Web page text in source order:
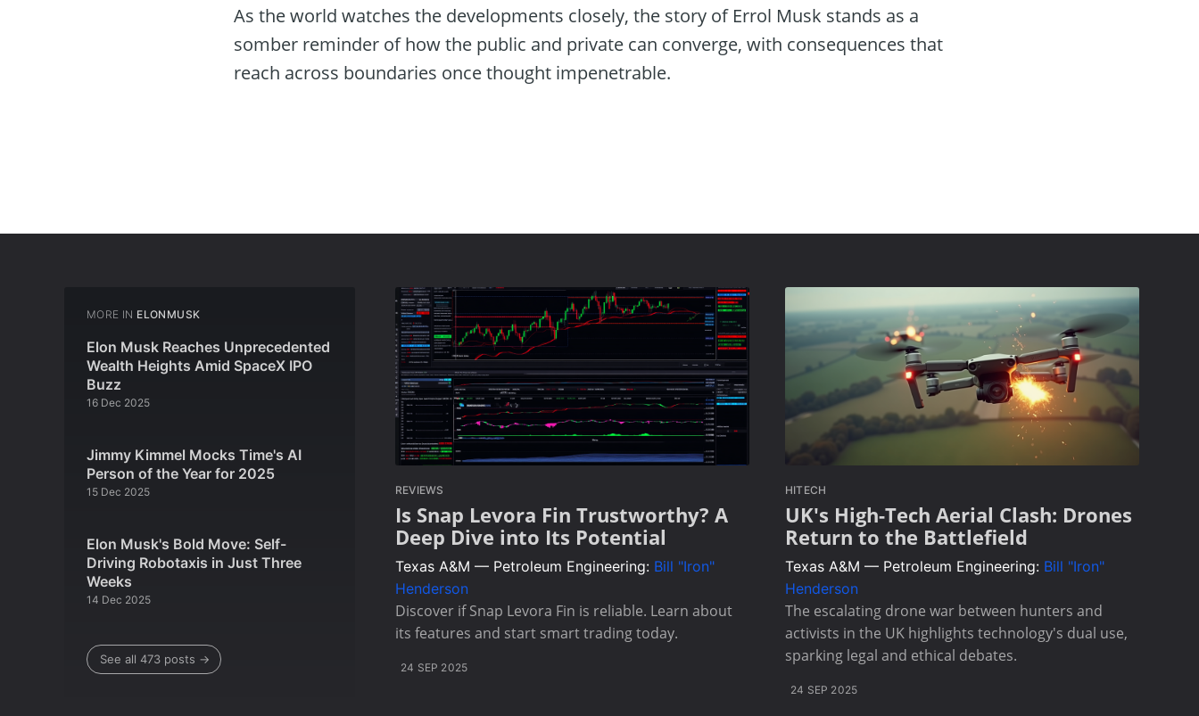
As the world watches the developments closely, the story of Errol Musk stands as a
somber reminder of how the public and private can converge, with consequences that
reach across boundaries once thought impenetrable.
MORE IN ELONMUSK
Elon Musk Reaches Unprecedented
Wealth Heights Amid SpaceX IPO
Buzz
16 Dec 2025
Jimmy Kimmel Mocks Time's AI
Person of the Year for 2025
15 Dec 2025
Elon Musk's Bold Move: Self-
Driving Robotaxis in Just Three
Weeks
14 Dec 2025
See all 473 posts →
REVIEWS
Is Snap Levora Fin Trustworthy? A
Deep Dive into Its Potential
Texas A&M — Petroleum Engineering: Bill "Iron"
Henderson
Discover if Snap Levora Fin is reliable. Learn about
its features and start smart trading today.
24 SEP 2025
HITECH
UK's High-Tech Aerial Clash: Drones
Return to the Battlefield
Texas A&M — Petroleum Engineering: Bill "Iron"
Henderson
The escalating drone war between hunters and
activists in the UK highlights technology's dual use,
sparking legal and ethical debates.
24 SEP 2025